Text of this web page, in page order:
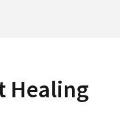
Healing